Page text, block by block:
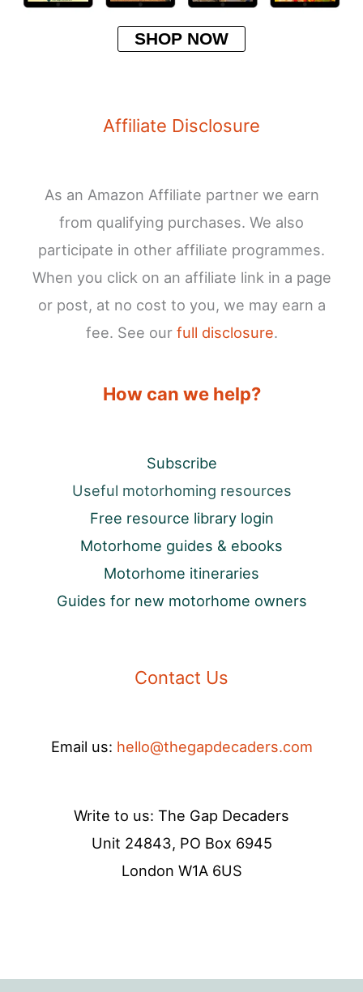
SHOP NOW
Affiliate Disclosure
As an Amazon Affiliate partner we earn
from qualifying purchases. We also
participate in other affiliate programmes.
When you click on an affiliate link in a page
or post, at no cost to you, we may earn a
fee. See our full disclosure.
How can we help?
Subscribe
Useful motorhoming resources
Free resource library login
Motorhome guides & ebooks
Motorhome itineraries
Guides for new motorhome owners
Contact Us
Email us: hello@thegapdecaders.com
Write to us: The Gap Decaders
Unit 24843, PO Box 6945
London W1A 6US